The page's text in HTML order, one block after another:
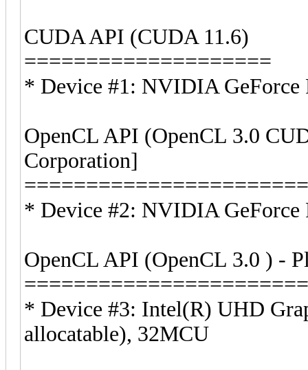
CUDA API (CUDA 11.6)
====================
* Device #1: NVIDIA
OpenCL API (OpenCL 3.0
Corporation]
* Device #2: NVIDIA GeForce
OpenCL API (OpenCL 3.0 ) -
* Device #3: Intel(R) UHD
allocatable), 32MCU